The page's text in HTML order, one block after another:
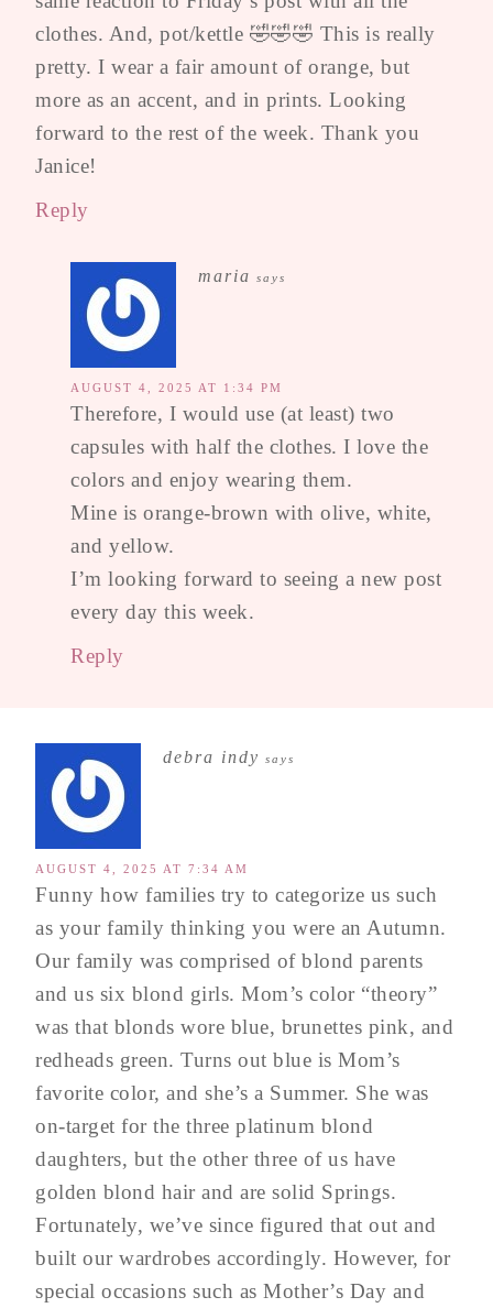
clothes. And, pot/kettle 🤣🤣🤣 This is really
pretty. I wear a fair amount of orange, but
more as an accent, and in prints. Looking
forward to the rest of the week. Thank you
Janice!
Reply
maria says
AUGUST 4, 2025 AT 1:34 PM
Therefore, I would use (at least) two
capsules with half the clothes. I love the
colors and enjoy wearing them.
Mine is orange-brown with olive, white,
and yellow.
I’m looking forward to seeing a new post
every day this week.
Reply
debra indy says
AUGUST 4, 2025 AT 7:34 AM
Funny how families try to categorize us such
as your family thinking you were an Autumn.
Our family was comprised of blond parents
and us six blond girls. Mom’s color “theory”
was that blonds wore blue, brunettes pink, and
redheads green. Turns out blue is Mom’s
favorite color, and she’s a Summer. She was
on-target for the three platinum blond
daughters, but the other three of us have
golden blond hair and are solid Springs.
Fortunately, we’ve since figured that out and
built our wardrobes accordingly. However, for
special occasions such as Mother’s Day and